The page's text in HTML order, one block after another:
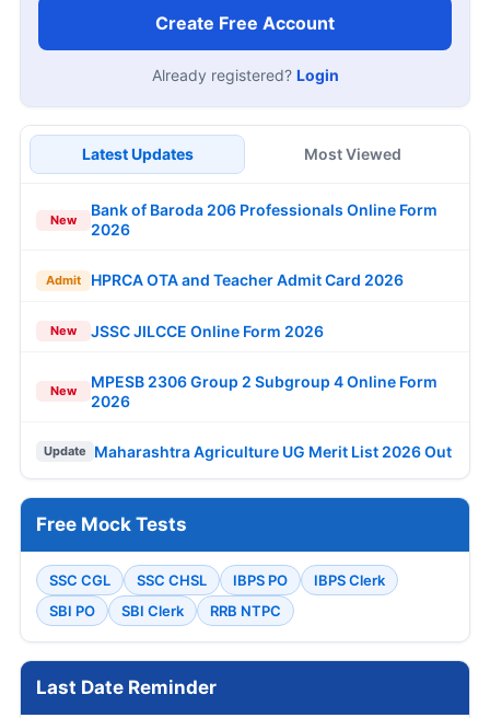
Create Free Account
Already registered? Login
Latest Updates Most Viewed
New
Bank of Baroda 206 Professionals Online Form
2026
Admit HPRCA OTA and Teacher Admit Card 2026
New JSSC JILCCE Online Form 2026
New
MPESB 2306 Group 2 Subgroup 4 Online Form
2026
Update Maharashtra Agriculture UG Merit List 2026 Out
Free Mock Tests
SSC CGL SSC CHSL IBPS PO
IBPS Clerk
SBI PO
SBI Clerk RRB NTPC
Last Date Reminder